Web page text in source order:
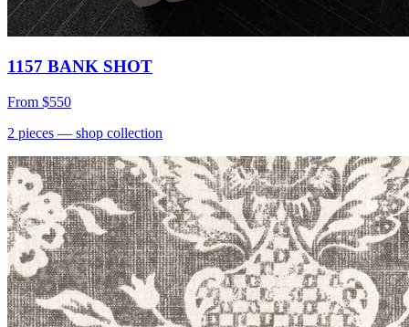
1157 BANK SHOT
From $550
2 pieces — shop collection